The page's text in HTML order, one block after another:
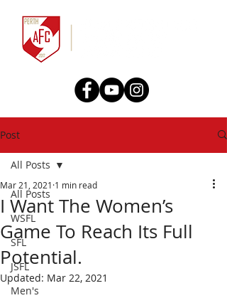
Post
All Posts
WSFL
SFL
JSFL
Men's
All Posts
I Want The Women’s
Game To Reach Its Full
Potential.
Mar 21, 2021 1 min read
Updated: Mar 22, 2021